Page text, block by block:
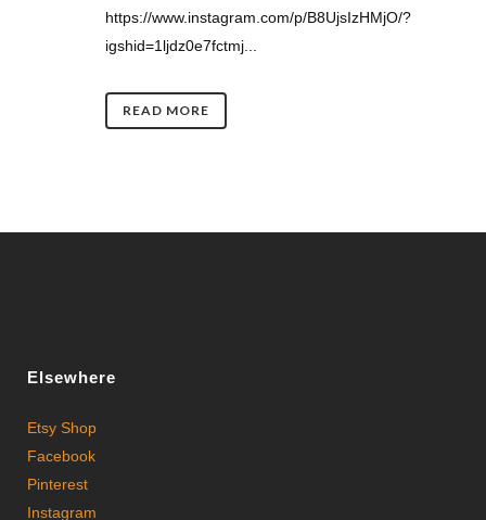
https://www.instagram.com/p/B8UjsIzHMjO/?
igshid=1ljdz0e7fctmj...
READ MORE
Elsewhere
Etsy Shop
Facebook
Pinterest
Instagram